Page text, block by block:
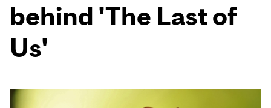
behind 'The Last of
Us'